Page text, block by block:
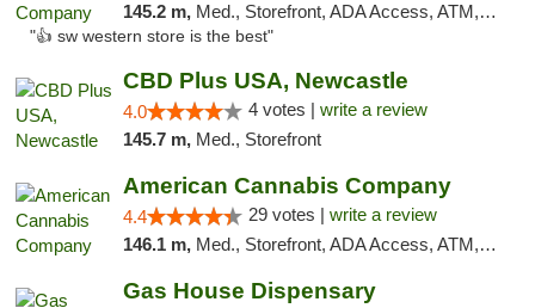
145.2 m, Med., Storefront, ADA Access, ATM, Debit Card
"👍 sw western store is the best"
CBD Plus USA, Newcastle
4.0 4 votes | write a review
145.7 m, Med., Storefront
American Cannabis Company
4.4 29 votes | write a review
146.1 m, Med., Storefront, ADA Access, ATM, Debit Card, Delivery, Pickup
Gas House Dispensary